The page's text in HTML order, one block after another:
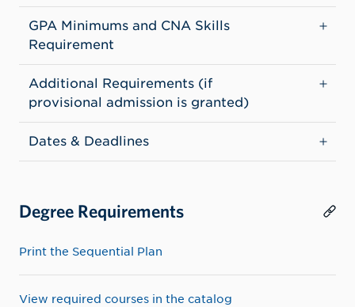
GPA Minimums and CNA Skills
Requirement
Additional Requirements (if
provisional admission is granted)
Dates & Deadlines
Degree Requirements
Print the Sequential Plan
View required courses in the catalog